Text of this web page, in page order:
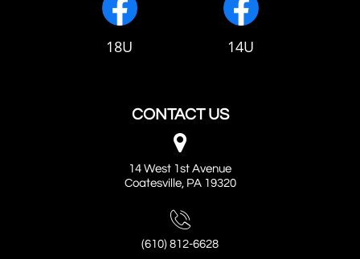
18U 14U
CONTACT US

14 West 1st Avenue
Coatesville, PA 19320

(610) 812-6628